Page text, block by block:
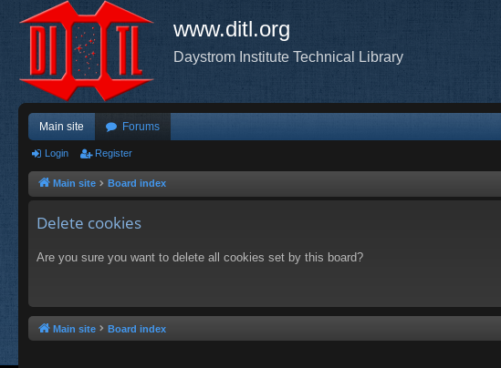
www.ditl.org
Daystrom Institute Technical Library
Main site Forums
Login Register
Main site Board index
Delete cookies
Are you sure you want to delete all cookies set by this board?
Main site Board index